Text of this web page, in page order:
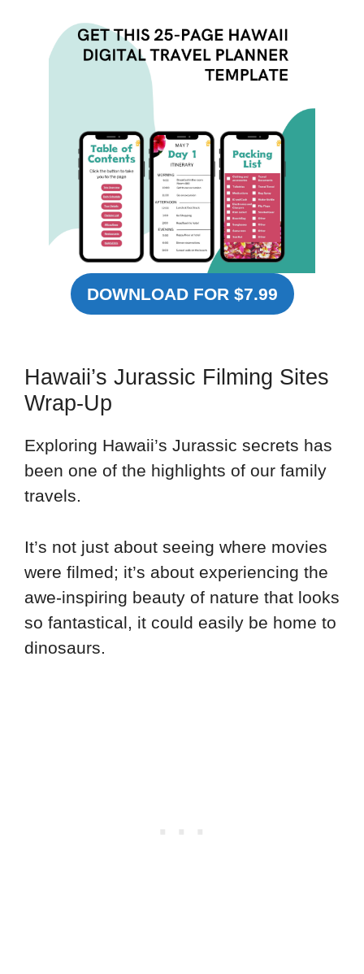
DOWNLOAD FOR $7.99
Hawaii’s Jurassic Filming Sites
Wrap-Up
Exploring Hawaii’s Jurassic secrets has
been one of the highlights of our family
travels.
It’s not just about seeing where movies
were filmed; it’s about experiencing the
awe-inspiring beauty of nature that looks
so fantastical, it could easily be home to
dinosaurs.